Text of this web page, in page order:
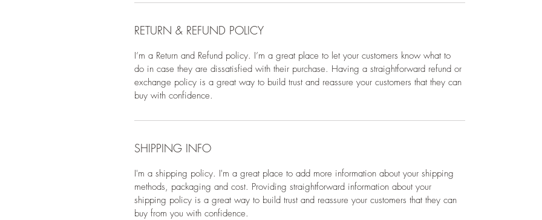
RETURN & REFUND POLICY
I’m a Return and Refund policy. I’m a great place to let your customers know what to
do in case they are dissatisfied with their purchase. Having a straightforward refund or
exchange policy is a great way to build trust and reassure your customers that they can
buy with confidence.
SHIPPING INFO
I'm a shipping policy. I'm a great place to add more information about your shipping
methods, packaging and cost. Providing straightforward information about your
shipping policy is a great way to build trust and reassure your customers that they can
buy from you with confidence.